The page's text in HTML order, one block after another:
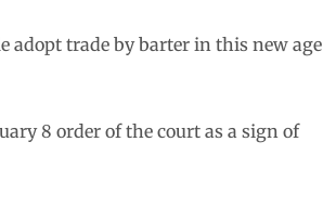
adopt trade by barter in this new age
8 order of the court as a sign of